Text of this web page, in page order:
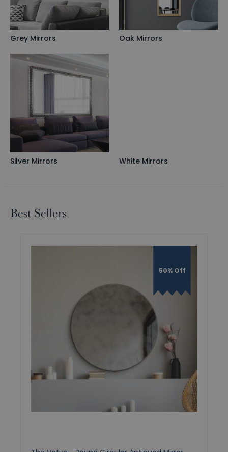
Grey Mirrors Oak Mirrors
Silver Mirrors White Mirrors
Best Sellers
50% Off